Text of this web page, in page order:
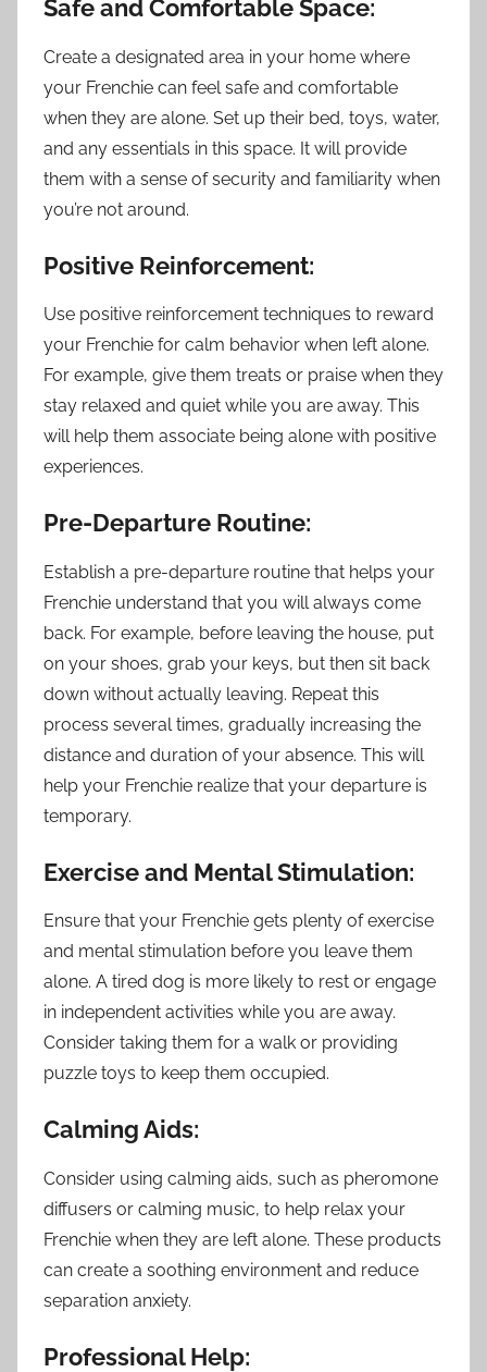
Safe and Comfortable Space:
Create a designated area in your home where
your Frenchie can feel safe and comfortable
when they are alone. Set up their bed, toys, water,
and any essentials in this space. It will provide
them with a sense of security and familiarity when
you’re not around.
Positive Reinforcement:
Use positive reinforcement techniques to reward
your Frenchie for calm behavior when left alone.
For example, give them treats or praise when they
stay relaxed and quiet while you are away. This
will help them associate being alone with positive
experiences.
Pre-Departure Routine:
Establish a pre-departure routine that helps your
Frenchie understand that you will always come
back. For example, before leaving the house, put
on your shoes, grab your keys, but then sit back
down without actually leaving. Repeat this
process several times, gradually increasing the
distance and duration of your absence. This will
help your Frenchie realize that your departure is
temporary.
Exercise and Mental Stimulation:
Ensure that your Frenchie gets plenty of exercise
and mental stimulation before you leave them
alone. A tired dog is more likely to rest or engage
in independent activities while you are away.
Consider taking them for a walk or providing
puzzle toys to keep them occupied.
Calming Aids:
Consider using calming aids, such as pheromone
diffusers or calming music, to help relax your
Frenchie when they are left alone. These products
can create a soothing environment and reduce
separation anxiety.
Professional Help: